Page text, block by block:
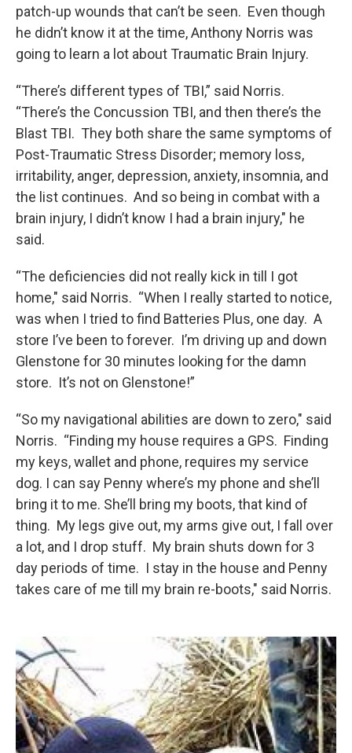
patch-up wounds that can’t be seen. Even though
he didn’t know it at the time, Anthony Norris was
going to learn a lot about Traumatic Brain Injury.
“There’s different types of TBI,” said Norris.
“There’s the Concussion TBI, and then there’s the
Blast TBI. They both share the same symptoms of
Post-Traumatic Stress Disorder; memory loss,
irritability, anger, depression, anxiety, insomnia, and
the list continues. And so being in combat with a
brain injury, I didn’t know I had a brain injury," he
said.
“The deficiencies did not really kick in till I got
home," said Norris. “When I really started to notice,
was when I tried to find Batteries Plus, one day. A
store I’ve been to forever. I’m driving up and down
Glenstone for 30 minutes looking for the damn
store. It’s not on Glenstone!”
“So my navigational abilities are down to zero," said
Norris. “Finding my house requires a GPS. Finding
my keys, wallet and phone, requires my service
dog. I can say Penny where’s my phone and she’ll
bring it to me. She’ll bring my boots, that kind of
thing. My legs give out, my arms give out, I fall over
a lot, and I drop stuff. My brain shuts down for 3
day periods of time. I stay in the house and Penny
takes care of me till my brain re-boots," said Norris.